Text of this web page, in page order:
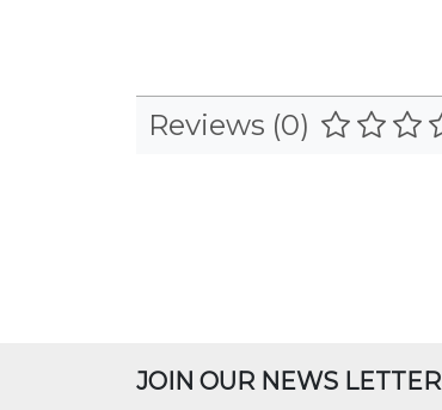
Reviews (0)
JOIN OUR NEWS LETTER